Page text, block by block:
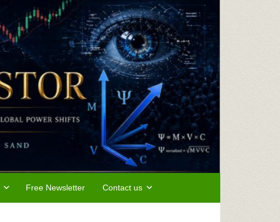
Free Newsletter Contact us